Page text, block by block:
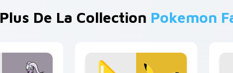
Plus De La Collection Pokemon